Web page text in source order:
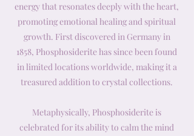
energy that resonates deeply with the heart,
promoting emotional healing and spiritual
growth. First discovered in Germany in
1858, Phosphosiderite has since been found
in limited locations worldwide, making it a
treasured addition to crystal collections.
Metaphysically, Phosphosiderite is
celebrated for its ability to calm the mind